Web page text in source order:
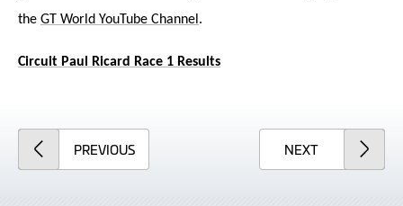
the GT World YouTube Channel .
Circuit Paul Ricard Race 1 Results
PREVIOUSARTICLE NEXTARTICLE